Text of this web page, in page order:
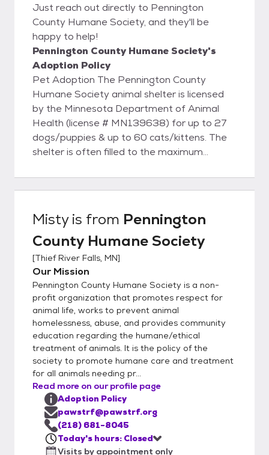
Just reach out directly to Pennington
County Humane Society, and they'll be
happy to help!
Pennington County Humane Society's
Adoption Policy
Pet Adoption The Pennington County
Humane Society animal shelter is licensed
by the Minnesota Department of Animal
Health (license # MN139638) for up to 27
dogs/puppies & up to 60 cats/kittens. The
shelter is often filled to the maximum
the available animals listed online, we may
have new intakes – so if you don’t see what
Pennington County Humane Society, you
must be over 21 or over 18 years old with a
co-signer. You must own the home where
you are living or have a signed statement
from your landlord permitting you to have a
pet in a leased or rented home Cats must
be kept indoors in city limits unless leashed
and accompanied by a responsible adult.
Many mobile home parks have their own
rules (such as size restrictions), so please
check with the park manager before
attempting to adopt. Many cities have pet
ordinances that must be followed. These
include proper vaccinations and licensing.
Some communities may restrict the number
of pets allowed in each household. Be sure
Mistyis from Pennington
County Humane Society
[Thief River Falls, MN]
Our Mission
Pennington County Humane Society is a non-
profit organization that promotes respect for
animal life, works to prevent animal
homelessness, abuse, and provides community
education regarding the humane/ethical
treatment of animals. It is the policy of the
society to promote humane care and treatment
for all animals needing pr...
Read more on our profile page
Adoption Policy
pawstrf@pawstrf.org
(218) 681-8045
Today's hours: Closed
Visits by appointment only